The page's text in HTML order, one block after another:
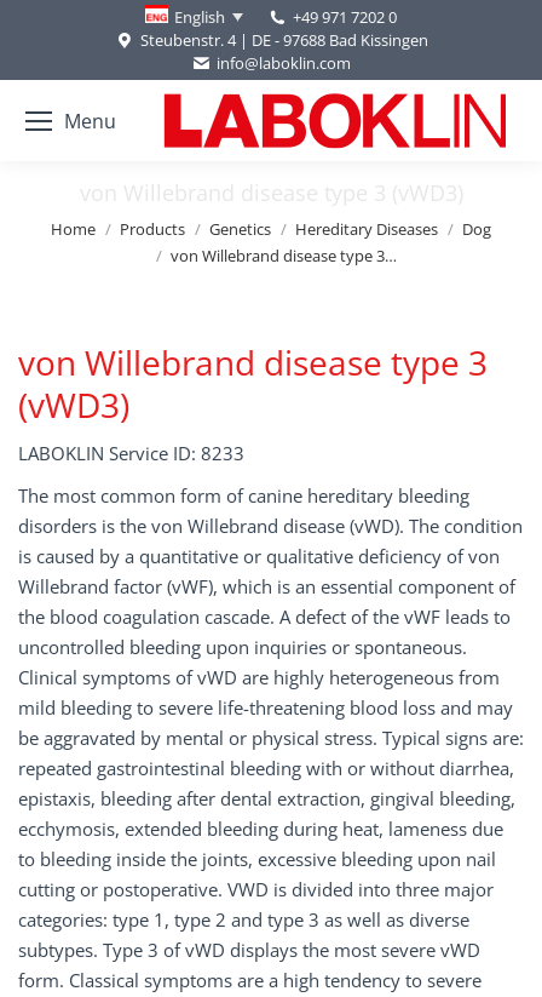
English
+49 971 7202 0
Steubenstr. 4 | DE - 97688 Bad Kissingen
info@laboklin.com
Menu
von Willebrand disease type 3 (vWD3)
You are here:
Home Products Genetics Hereditary Diseases
Dog
von Willebrand disease type 3…
von Willebrand disease type 3
(vWD3)
LABOKLIN Service ID: 8233
The most common form of canine hereditary bleeding
disorders is the von Willebrand disease (vWD). The condition
is caused by a quantitative or qualitative deficiency of von
Willebrand factor (vWF), which is an essential component of
the blood coagulation cascade. A defect of the vWF leads to
uncontrolled bleeding upon inquiries or spontaneous.
Clinical symptoms of vWD are highly heterogeneous from
mild bleeding to severe life-threatening blood loss and may
be aggravated by mental or physical stress. Typical signs are:
repeated gastrointestinal bleeding with or without diarrhea,
epistaxis, bleeding after dental extraction, gingival bleeding,
ecchymosis, extended bleeding during heat, lameness due
to bleeding inside the joints, excessive bleeding upon nail
cutting or postoperative. VWD is divided into three major
categories: type 1, type 2 and type 3 as well as diverse
subtypes. Type 3 of vWD displays the most severe vWD
form. Classical symptoms are a high tendency to severe